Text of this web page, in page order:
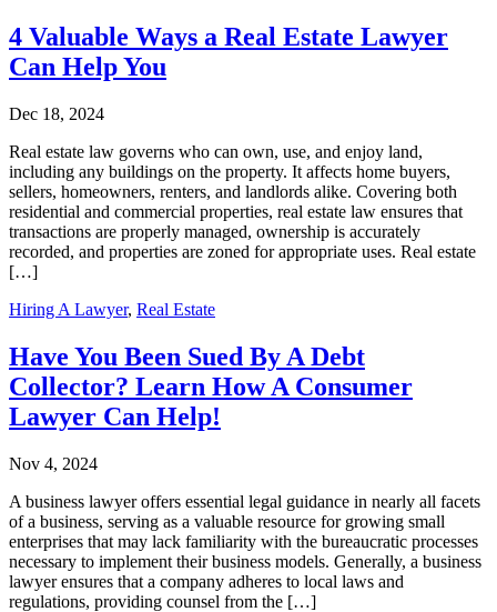
4 Valuable Ways a Real Estate Lawyer
Can Help You
Dec 18, 2024
Real estate law governs who can own, use, and enjoy land,
including any buildings on the property. It affects home buyers,
sellers, homeowners, renters, and landlords alike. Covering both
residential and commercial properties, real estate law ensures that
transactions are properly managed, ownership is accurately
recorded, and properties are zoned for appropriate uses. Real estate
[…]
Hiring A Lawyer, Real Estate
Have You Been Sued By A Debt
Collector? Learn How A Consumer
Lawyer Can Help!
Nov 4, 2024
A business lawyer offers essential legal guidance in nearly all facets
of a business, serving as a valuable resource for growing small
enterprises that may lack familiarity with the bureaucratic processes
necessary to implement their business models. Generally, a business
lawyer ensures that a company adheres to local laws and
regulations, providing counsel from the […]